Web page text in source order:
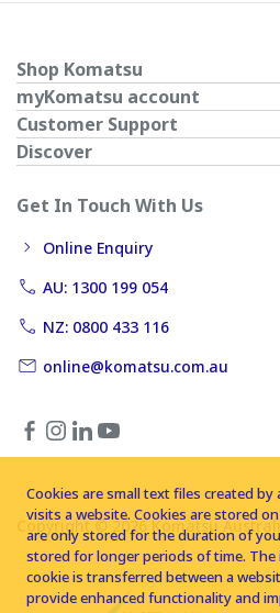
Shop Komatsu
myKomatsu account
Customer Support
Discover
Get In Touch With Us
Online Enquiry
AU: 1300 199 054
NZ: 0800 433 116
online@komatsu.com.au
Copyright © 2026 Komatsu
Cookies are small text files created
visits a website. Cookies are stored
are only stored for the duration of
stored for longer periods of time.
cookie is transferred between a
provide enhanced functionality and